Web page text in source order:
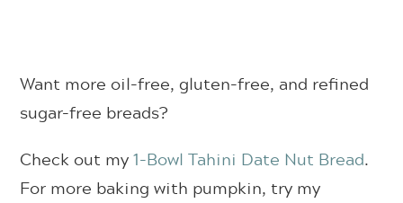
Want more oil-free, gluten-free, and refined
sugar-free breads?
Check out my1-Bowl Tahini Date Nut Bread.
For more baking with pumpkin, try my